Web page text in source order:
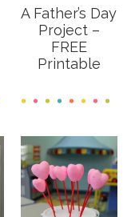
A Father’s Day
Project –
FREE
Printable